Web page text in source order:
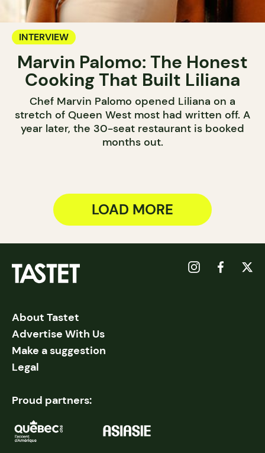
INTERVIEW
Marvin Palomo: The Honest
Cooking That Built Liliana
Chef Marvin Palomo opened Liliana on a
stretch of Queen West most had written off. A
year later, the 30-seat restaurant is booked
months out.
LOAD MORE
About Tastet
Advertise With Us
Make a suggestion
Legal
Proud partners: